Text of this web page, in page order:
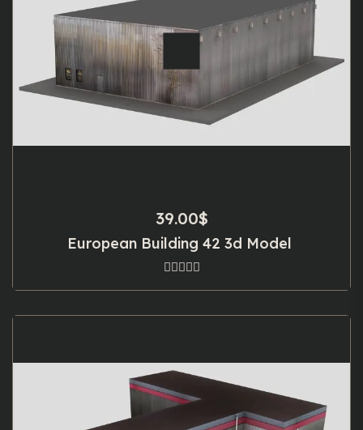
39.00$
European Building 42 3d Model